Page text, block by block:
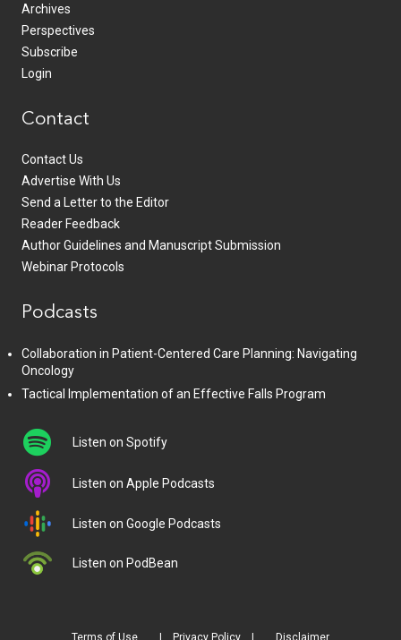
Archives
Perspectives
Subscribe
Login
Contact
Contact Us
Advertise With Us
Send a Letter to the Editor
Reader Feedback
Author Guidelines and Manuscript Submission
Webinar Protocols
Podcasts
Collaboration in Patient-Centered Care Planning: Navigating
Oncology
Tactical Implementation of an Effective Falls Program
Listen on Spotify
Listen on Apple Podcasts
Listen on Google Podcasts
Listen on PodBean
Terms of Use Privacy Policy Disclaimer